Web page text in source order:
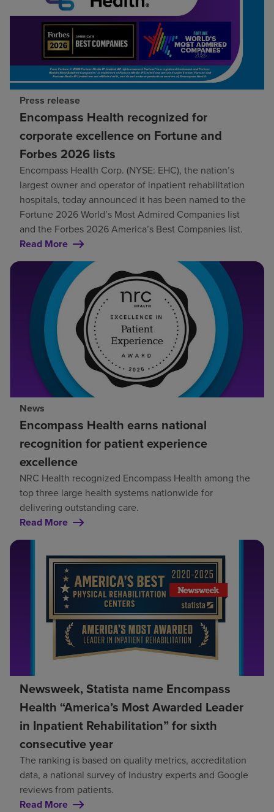
Press release
Encompass Health recognized for
corporate excellence on Fortune and
Forbes 2026 lists
Encompass Health Corp. (NYSE: EHC), the nation’s
largest owner and operator of inpatient rehabilitation
hospitals, today announced it has been named to the
Fortune 2026 World’s Most Admired Companies list
and the Forbes 2026 America’s Best Companies list.
Read More
News
Encompass Health earns national
recognition for patient experience
excellence
NRC Health recognized Encompass Health among the
top three large health systems nationwide for
delivering outstanding care.
Read More
Newsweek, Statista name Encompass
Health “America’s Most Awarded Leader
in Inpatient Rehabilitation” for sixth
consecutive year
The ranking is based on quality metrics, accreditation
data, a national survey of industry experts and Google
reviews from patients.
Read More